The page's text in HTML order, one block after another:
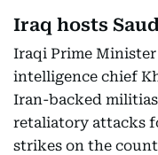
Iraq hosts
Iraqi Prime Minister
intelligence chief
Iran-backed
retaliatory attacks
strikes on the